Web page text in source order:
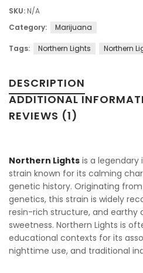
SKU: N/A
Category:
Marijuana
Tags: Northern Lights Northern
DESCRIPTION
ADDITIONAL
REVIEWS (1)
Northern Lights is a
strain known for its calming
genetic history. Originating
genetics, this strain is widely
resin-rich structure, and earthy
sweetness. Northern Lights is
educational contexts for its
nighttime use, and traditional